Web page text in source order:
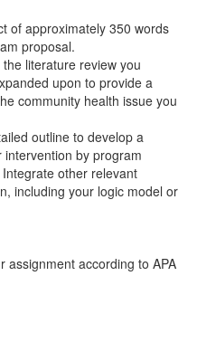
of approximately 350 words
proposal.
literature review you
upon to provide a
community health issue you
outline to develop a
by program
other relevant
including your logic model or
assignment according to APA